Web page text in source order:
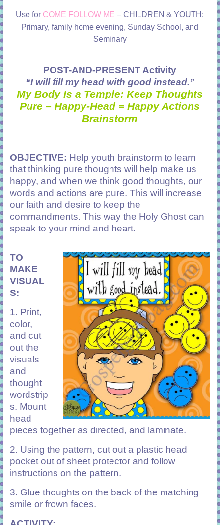
Use for COME FOLLOW ME – CHILDREN & YOUTH:
Primary, family home evening, Sunday School, and
Seminary
POST-AND-PRESENT Activity
“I will fill my head with good instead.”
My Body Is a Temple: Keep Thoughts
Pure – Happy-Head = Happy Actions
Brainstorm
OBJECTIVE: Help youth brainstorm to learn
that thinking pure thoughts will help make us
happy, and when we think good thoughts, our
words and actions are pure. This will increase
our faith and desire to keep the
commandments. This way the Holy Ghost can
speak to your mind and heart.
TO
MAKE
VISUAL
S:
1. Print,
color,
and cut
out the
visuals
and
thought
wordstrip
s. Mount
head
pieces together as directed, and laminate.
2. Using the pattern, cut out a plastic head
pocket out of sheet protector and follow
instructions on the pattern.
3. Glue thoughts on the back of the matching
smile or frown faces.